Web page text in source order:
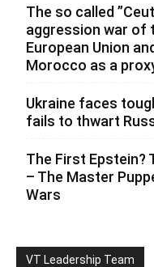
The so called
aggression war of
European Union
Morocco as a
Ukraine faces
fails to thwart
The First Epstein?
– The Master
Wars
VT Leadership Team